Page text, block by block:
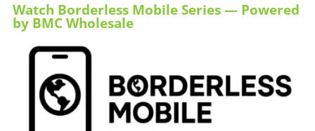
Watch Borderless Mobile Series — Powered
by BMC Wholesale